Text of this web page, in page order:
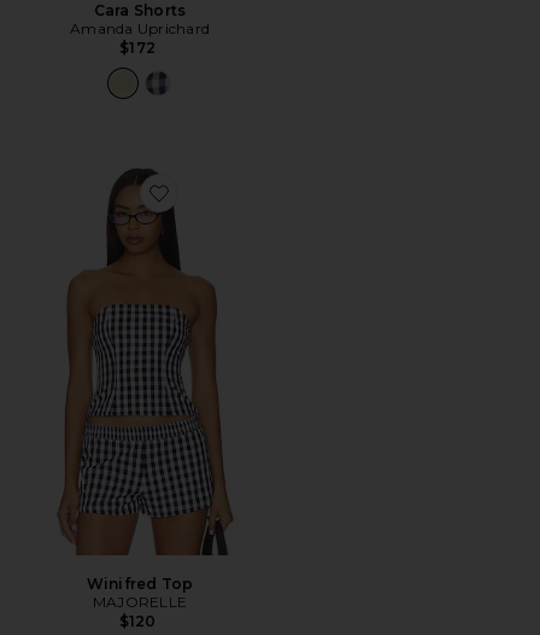
Cara Shorts
Amanda Uprichard
$172
Favorite Winifred Top
Winifred Top
MAJORELLE
$120